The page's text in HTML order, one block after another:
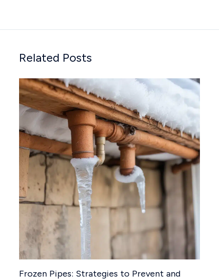
Related Posts
Frozen Pipes: Strategies to Prevent and